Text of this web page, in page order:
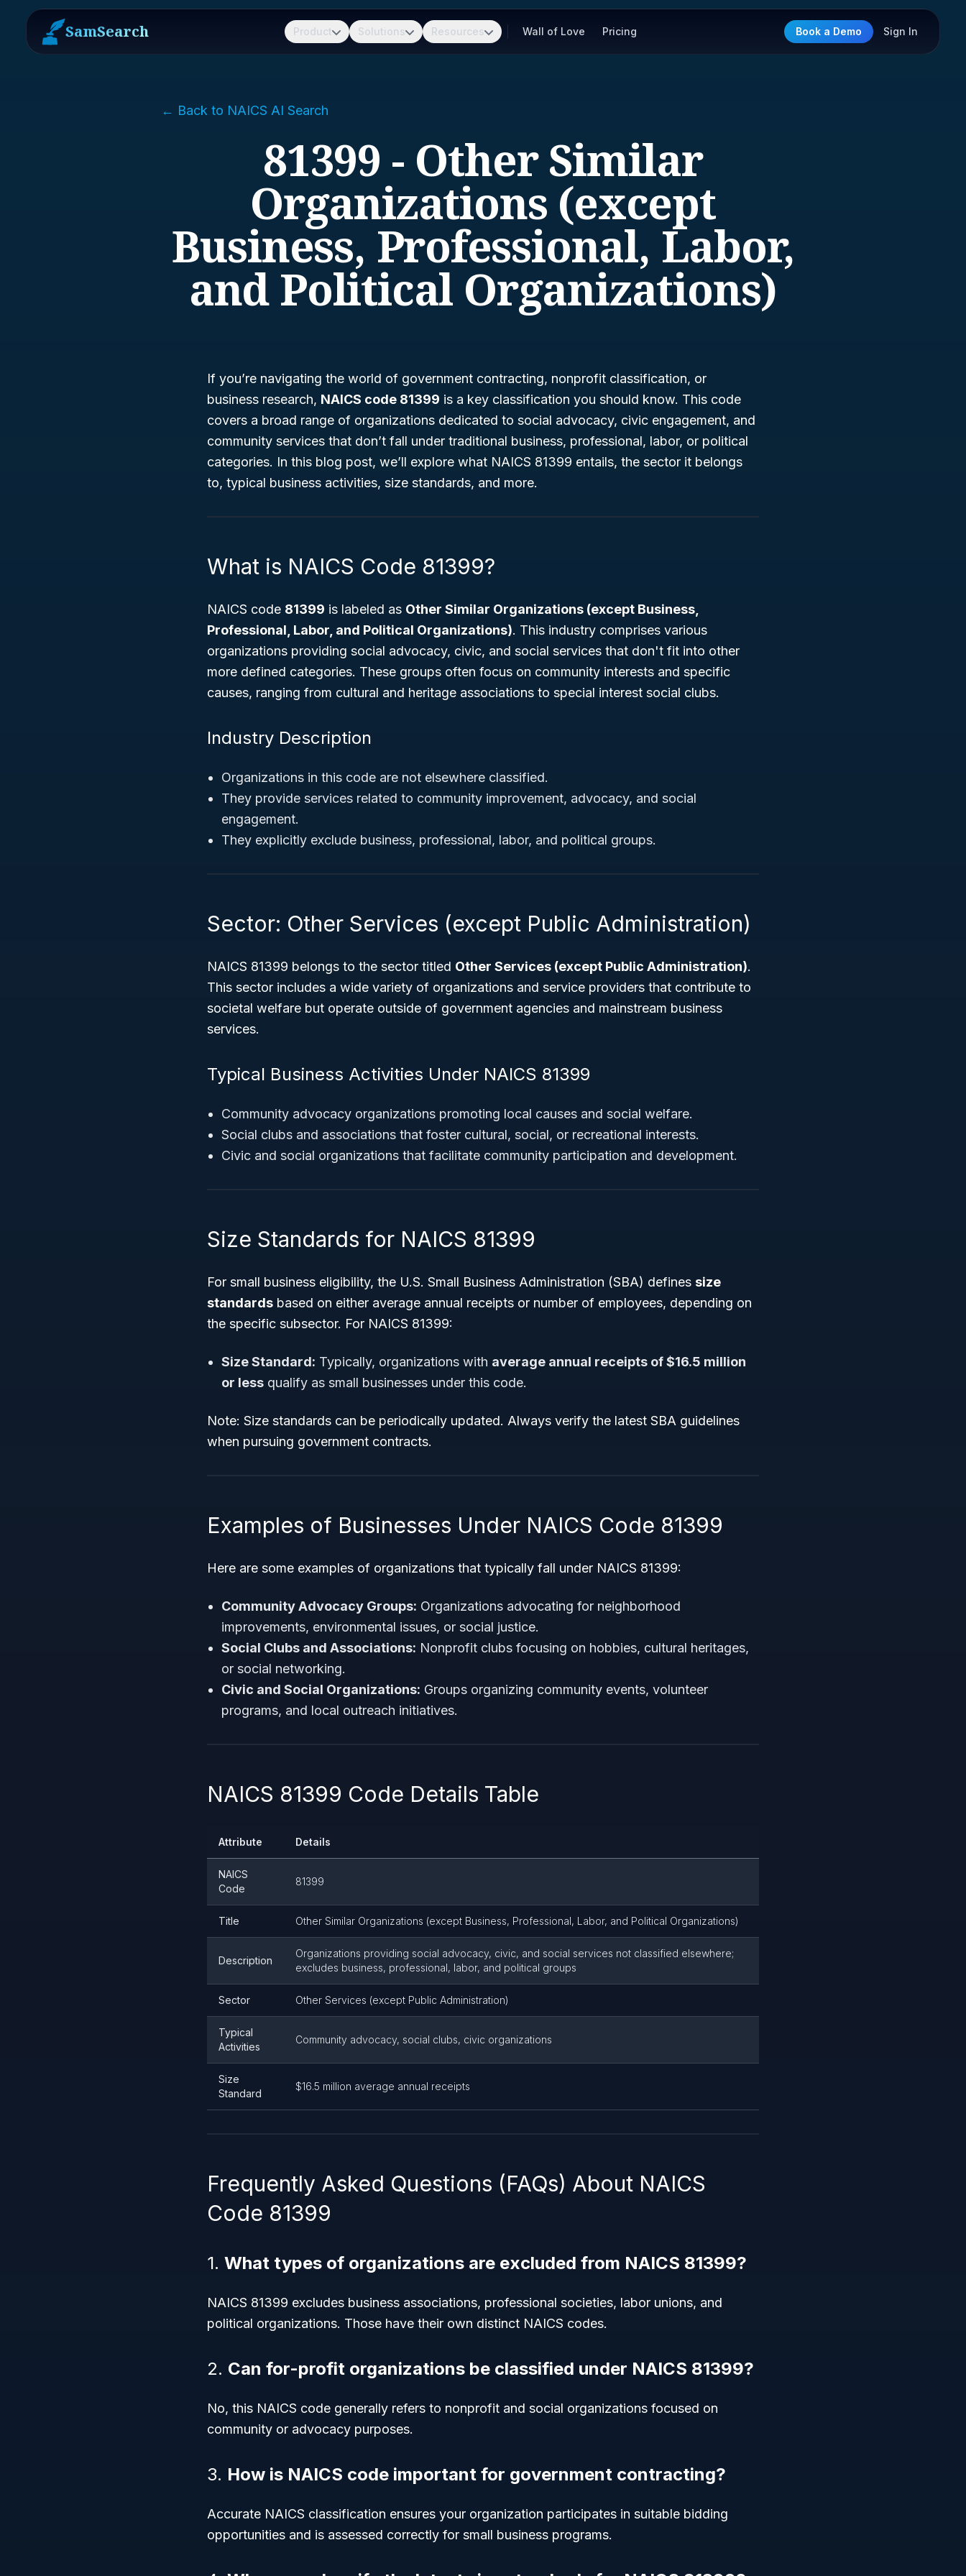
SamSearch Product Solutions Resources Wall of Love Pricing Book a Demo Sign In
← Back to NAICS AI Search
81399 - Other Similar
Organizations (except
Business, Professional, Labor,
and Political Organizations)
If you’re navigating the world of government contracting, nonprofit classification, or
business research, NAICS code 81399 is a key classification you should know. This code
covers a broad range of organizations dedicated to social advocacy, civic engagement, and
community services that don’t fall under traditional business, professional, labor, or political
categories. In this blog post, we’ll explore what NAICS 81399 entails, the sector it belongs
to, typical business activities, size standards, and more.
What is NAICS Code 81399?
NAICS code 81399 is labeled as Other Similar Organizations (except Business,
Professional, Labor, and Political Organizations). This industry comprises various
organizations providing social advocacy, civic, and social services that don't fit into other
more defined categories. These groups often focus on community interests and specific
causes, ranging from cultural and heritage associations to special interest social clubs.
Industry Description
Organizations in this code are not elsewhere classified.
They provide services related to community improvement, advocacy, and social
engagement.
They explicitly exclude business, professional, labor, and political groups.
Sector: Other Services (except Public Administration)
NAICS 81399 belongs to the sector titled Other Services (except Public Administration).
This sector includes a wide variety of organizations and service providers that contribute to
societal welfare but operate outside of government agencies and mainstream business
services.
Typical Business Activities Under NAICS 81399
Community advocacy organizations promoting local causes and social welfare.
Social clubs and associations that foster cultural, social, or recreational interests.
Civic and social organizations that facilitate community participation and development.
Size Standards for NAICS 81399
For small business eligibility, the U.S. Small Business Administration (SBA) defines size
standards based on either average annual receipts or number of employees, depending on
the specific subsector. For NAICS 81399:
Size Standard: Typically, organizations with average annual receipts of $16.5 million
or less qualify as small businesses under this code.
Note: Size standards can be periodically updated. Always verify the latest SBA guidelines
when pursuing government contracts.
Examples of Businesses Under NAICS Code 81399
Here are some examples of organizations that typically fall under NAICS 81399:
Community Advocacy Groups: Organizations advocating for neighborhood
improvements, environmental issues, or social justice.
Social Clubs and Associations: Nonprofit clubs focusing on hobbies, cultural heritages,
or social networking.
Civic and Social Organizations: Groups organizing community events, volunteer
programs, and local outreach initiatives.
NAICS 81399 Code Details Table
Attribute Details
NAICS
Code
81399
Title Other Similar Organizations (except Business, Professional, Labor, and Political Organizations)
Description
Organizations providing social advocacy, civic, and social services not classified elsewhere;
excludes business, professional, labor, and political groups
Sector Other Services (except Public Administration)
Typical
Activities
Community advocacy, social clubs, civic organizations
Size
Standard
$16.5 million average annual receipts
Frequently Asked Questions (FAQs) About NAICS
Code 81399
1. What types of organizations are excluded from NAICS 81399?
NAICS 81399 excludes business associations, professional societies, labor unions, and
political organizations. Those have their own distinct NAICS codes.
2. Can for-profit organizations be classified under NAICS 81399?
No, this NAICS code generally refers to nonprofit and social organizations focused on
community or advocacy purposes.
3. How is NAICS code important for government contracting?
Accurate NAICS classification ensures your organization participates in suitable bidding
opportunities and is assessed correctly for small business programs.